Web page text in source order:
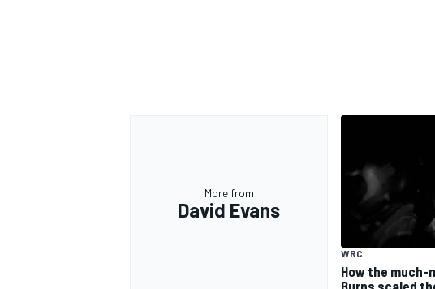
More from
David Evans
WRC
How the much-